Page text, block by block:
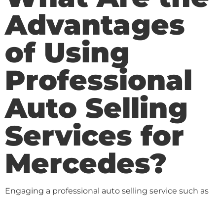
Advantages
of Using
Professional
Auto Selling
Services for
Mercedes?
Engaging a professional auto selling service such as